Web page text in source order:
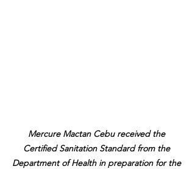
Mercure Mactan Cebu received the
Certified Sanitation Standard from the
Department of Health in preparation for the